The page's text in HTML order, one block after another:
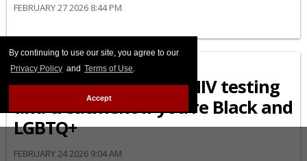
By continuing to use our site, you agree to our
Privacy Policy and Terms of Use.
Accept
FEBRUARY 27 2026 8:44 PM
AFRICAN-AMERICAN
What to know about HIV testing
and treatment if you’re Black and
LGBTQ+
FEBRUARY 24 2026 9:04 AM